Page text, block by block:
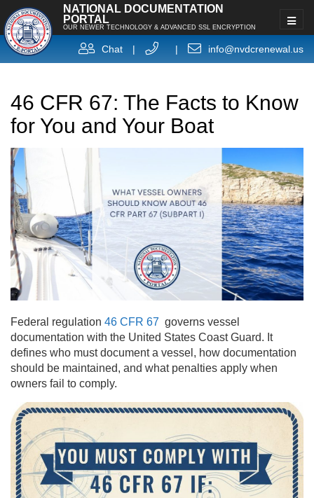
NATIONAL DOCUMENTATION
PORTAL
OUR NEWER TECHNOLOGY & ADVANCED SSL ENCRYPTION
Chat | | info@nvdcrenewal.us
46 CFR 67: The Facts to Know
for You and Your Boat
Federal regulation 46 CFR 67 governs vessel
documentation with the United States Coast Guard. It
defines who must document a vessel, how documentation
should be maintained, and what penalties apply when
owners fail to comply.